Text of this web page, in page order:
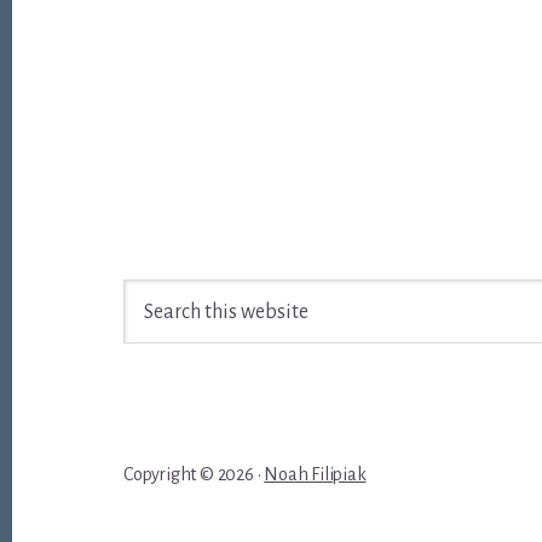
Footer
Copyright © 2026 · Noah Filipiak